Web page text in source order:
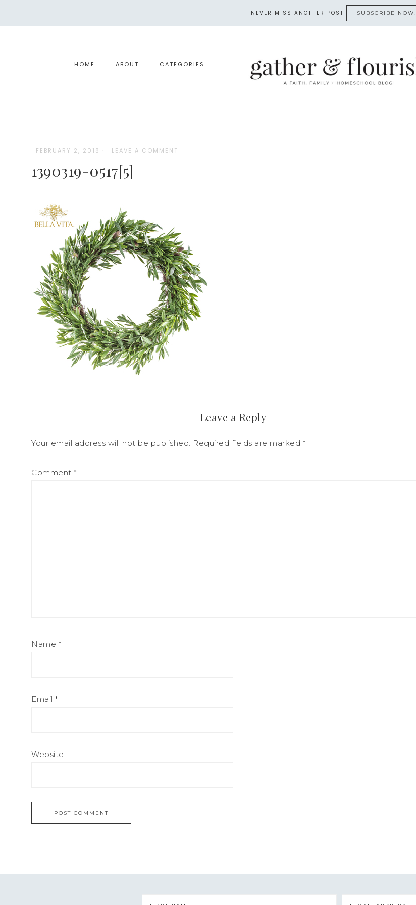
NEVER MISS ANOTHER POST SUBSCRIBE NOW!
HOME ABOUT CATEGORIES
FEBRUARY 2, 2018 · LEAVE A COMMENT
1390319-0517[5]
Leave a Reply
Your email address will not be published. Required fields are marked *
Comment *
Name *
Email *
Website